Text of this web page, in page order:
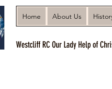
Home About Us
Westcliff RC Our Lady Help of